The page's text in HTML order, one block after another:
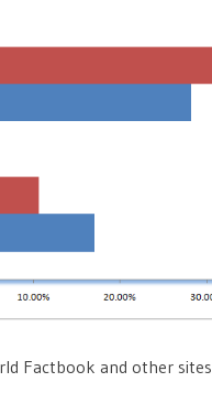
Factbook and other sites